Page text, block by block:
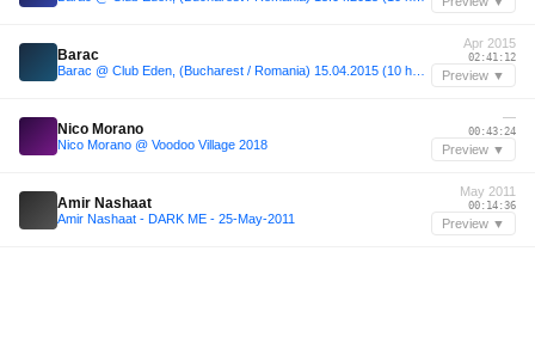
Barac
Apr 2015
02:41:12
Preview ▼
Nico Morano
Nico Morano @ Voodoo Village 2018
—
00:43:24
Preview ▼
Amir Nashaat
Amir Nashaat - DARK ME - 25-May-2011
May 2011
00:14:36
Preview ▼